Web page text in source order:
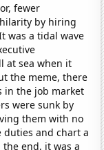
fewer
by hiring
was a tidal wave
at sea when it
the meme, there
in the job market
were sunk by
them with no
duties and chart a
end, it was a